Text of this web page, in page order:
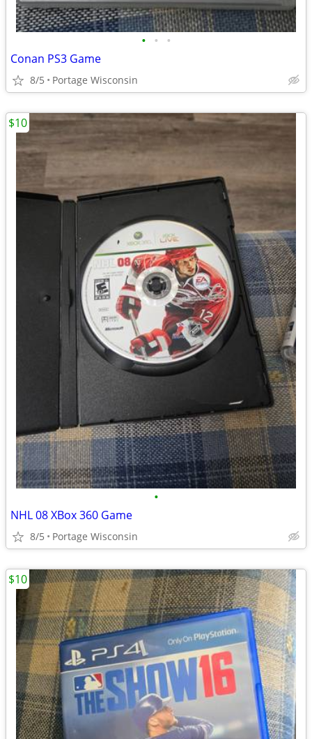
• • •
Conan PS3 Game
8/5 Portage Wisconsin
•
NHL 08 XBox 360 Game
8/5 Portage Wisconsin
$10
$10